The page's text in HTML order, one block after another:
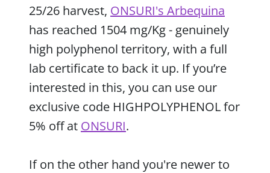
25/26 harvest, ONSURI's Arbequina
has reached 1504 mg/Kg - genuinely
high polyphenol territory, with a full
lab certificate to back it up. If you’re
interested in this, you can use our
exclusive code HIGHPOLYPHENOL for
5% off at ONSURI.
If on the other hand you're newer to